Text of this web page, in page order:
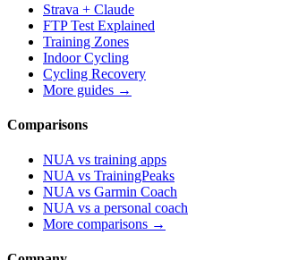
Strava + Claude
FTP Test Explained
Training Zones
Indoor Cycling
Cycling Recovery
More guides →
Comparisons
NUA vs training apps
NUA vs TrainingPeaks
NUA vs Garmin Coach
NUA vs a personal coach
More comparisons →